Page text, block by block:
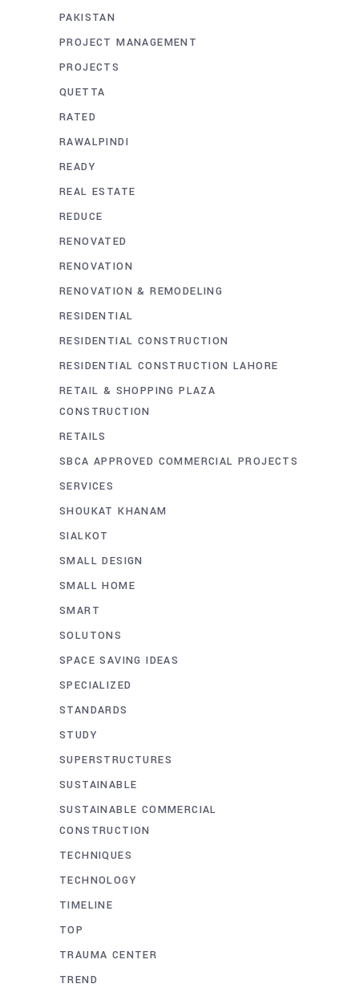
PAKISTAN
PROJECT MANAGEMENT
PROJECTS
QUETTA
RATED
RAWALPINDI
READY
REAL ESTATE
REDUCE
RENOVATED
RENOVATION
RENOVATION & REMODELING
RESIDENTIAL
RESIDENTIAL CONSTRUCTION
RESIDENTIAL CONSTRUCTION LAHORE
RETAIL & SHOPPING PLAZA
CONSTRUCTION
RETAILS
SBCA APPROVED COMMERCIAL PROJECTS
SERVICES
SHOUKAT KHANAM
SIALKOT
SMALL DESIGN
SMALL HOME
SMART
SOLUTONS
SPACE SAVING IDEAS
SPECIALIZED
STANDARDS
STUDY
SUPERSTRUCTURES
SUSTAINABLE
SUSTAINABLE COMMERCIAL
CONSTRUCTION
TECHNIQUES
TECHNOLOGY
TIMELINE
TOP
TRAUMA CENTER
TREND